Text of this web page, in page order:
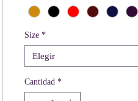
Size *
Elegir
Cantidad *